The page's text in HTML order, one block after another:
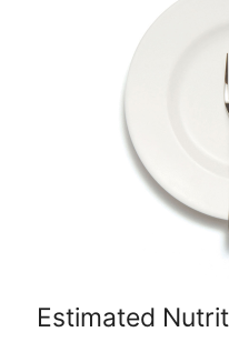
Estimated